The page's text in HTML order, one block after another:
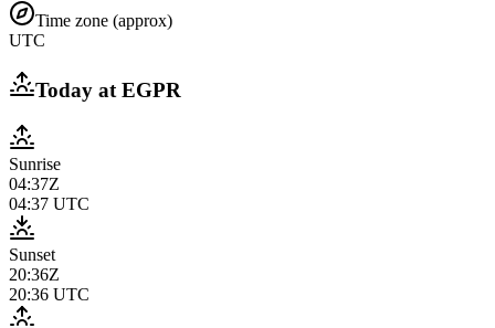
Time zone (approx)
UTC
Today atEGPR
Sunrise
04:37Z
04:37 UTC
Sunset
20:36Z
20:36 UTC